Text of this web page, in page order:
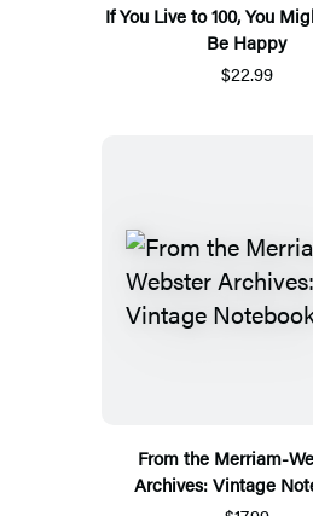
If You Live to 100, You
Be Happy
$22.99
From the Merriam-
Archives: Vintage